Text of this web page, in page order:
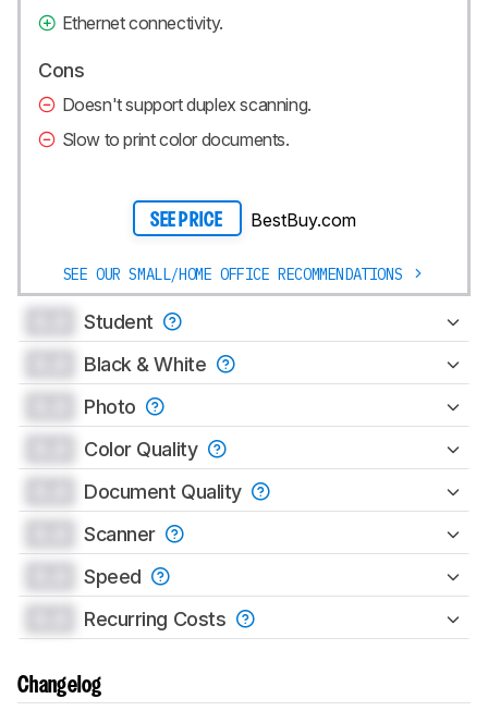
Ethernet connectivity.
Cons
Doesn't support duplex scanning.
Slow to print color documents.
SEE PRICE BestBuy.com
SEE OUR SMALL/HOME OFFICE RECOMMENDATIONS
Student
Black & White
Photo
Color Quality
Document Quality
Scanner
Speed
Recurring Costs
Changelog